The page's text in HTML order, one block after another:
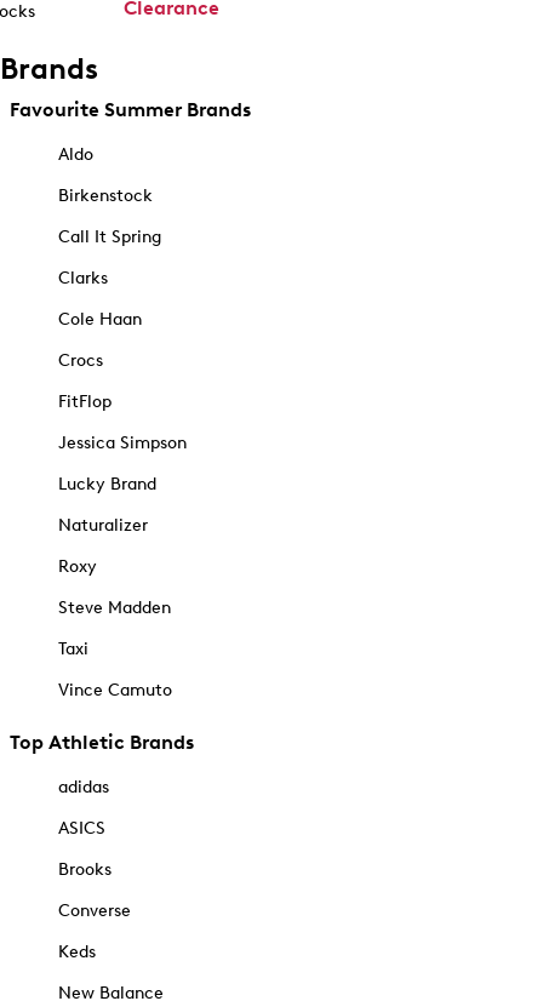
Clearance
Brands
Favourite Summer Brands
Aldo
Birkenstock
Call It Spring
Clarks
Cole Haan
Crocs
FitFlop
Jessica Simpson
Lucky Brand
Naturalizer
Roxy
Steve Madden
Taxi
Vince Camuto
Top Athletic Brands
adidas
ASICS
Brooks
Converse
Keds
New Balance